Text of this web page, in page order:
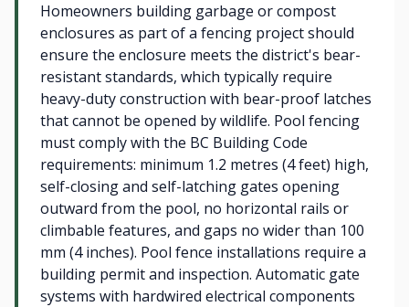
Homeowners building garbage or compost
enclosures as part of a fencing project should
ensure the enclosure meets the district's bear-
resistant standards, which typically require
heavy-duty construction with bear-proof latches
that cannot be opened by wildlife. Pool fencing
must comply with the BC Building Code
requirements: minimum 1.2 metres (4 feet) high,
self-closing and self-latching gates opening
outward from the pool, no horizontal rails or
climbable features, and gaps no wider than 100
mm (4 inches). Pool fence installations require a
building permit and inspection. Automatic gate
systems with hardwired electrical components